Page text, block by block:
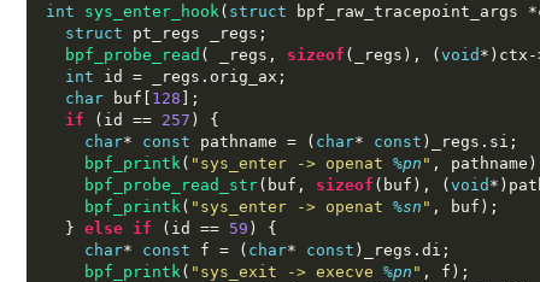
int
sys_enter_hook ( struct bpf_raw_tracepoint_args *
struct pt_regs _regs ;
bpf_probe_read ( _regs , sizeof ( _regs ), (void *) ctx -
int id = _regs . orig_ax ;
char buf 128 ];
if
( id == 257 ) {
char* const pathname = ( char* const ) _regs . si ;
bpf_printk ( "sys_enter -> openat %pn " , pathname
bpf_probe_read_str( buf , sizeof ( buf ), (void *)
bpf_printk ( "sys_enter -> openat %sn " , buf );
}
else if ( id == 59 ) {
char* const f = ( char* const ) _regs .di ;
bpf_printk ( "sys_exit -> execve %pn " , f );